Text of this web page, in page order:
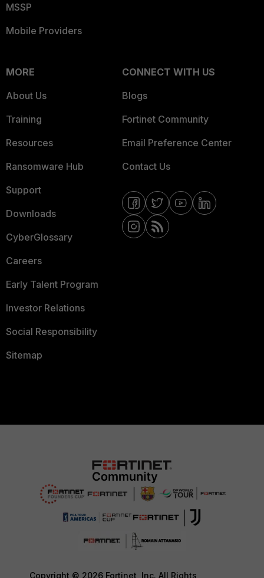
MSSP
Mobile Providers
MORE
About Us
Training
Resources
Ransomware Hub
Support
Downloads
CyberGlossary
Careers
Early Talent Program
Investor Relations
Social Responsibility
Sitemap
CONNECT WITH US
Blogs
Fortinet Community
Email Preference Center
Contact Us
Copyright © 2026 Fortinet, Inc. All Rights